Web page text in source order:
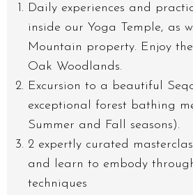
Daily experiences and
inside our Yoga Temple, as
Mountain property. Enjoy
Oak Woodlands.
Excursion to a beautiful
exceptional forest bathing
Summer and Fall seasons).
2 expertly curated
and learn to embody
techniques